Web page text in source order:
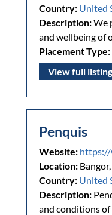
Country: United
Description:We
and wellbeing of
Placement Type:
View full listing
Penquis
Website: https://
Location: Bangor,
Country: United
Description:
and conditions of